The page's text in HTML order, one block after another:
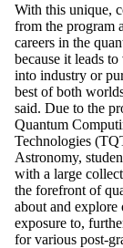
With this unique,
from the program
careers in the
because it leads
into industry or
best of both
said. Due to the
Quantum
Technologies
Astronomy,
with a large
the forefront of
about and explore
exposure to,
for various post-